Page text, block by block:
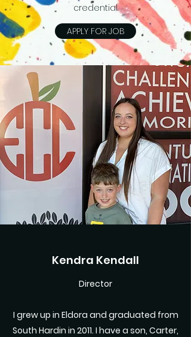
credential.
APPLY FOR JOB
Kendra Kendall
Director
I grew up in Eldora and graduated from
South Hardin in 2011. I have a son, Carter,